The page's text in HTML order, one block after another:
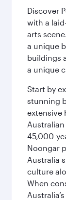
Discover
with a
arts
a unique
buildings
a unique
Start by
stunning
extensive
45,000-
Noongar
Australia
culture
When